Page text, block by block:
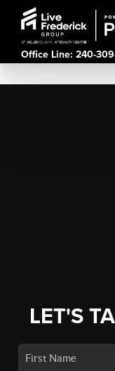
Office Line: 240-
LET'S